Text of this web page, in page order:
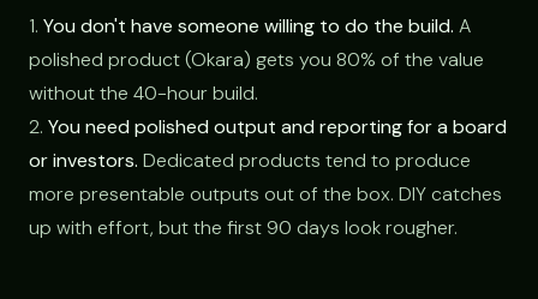
1. You don't have someone willing to do the build. A
polished product (Okara) gets you 80% of the value
without the 40-hour build.
2. You need polished output and reporting for a board
or investors. Dedicated products tend to produce
more presentable outputs out of the box. DIY catches
up with effort, but the first 90 days look rougher.